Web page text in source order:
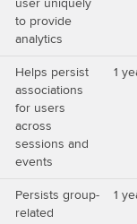
user uniquely
to provide
analytics
Helps persist
associations
for users
across
sessions and
events
1
Persists group-
related
1